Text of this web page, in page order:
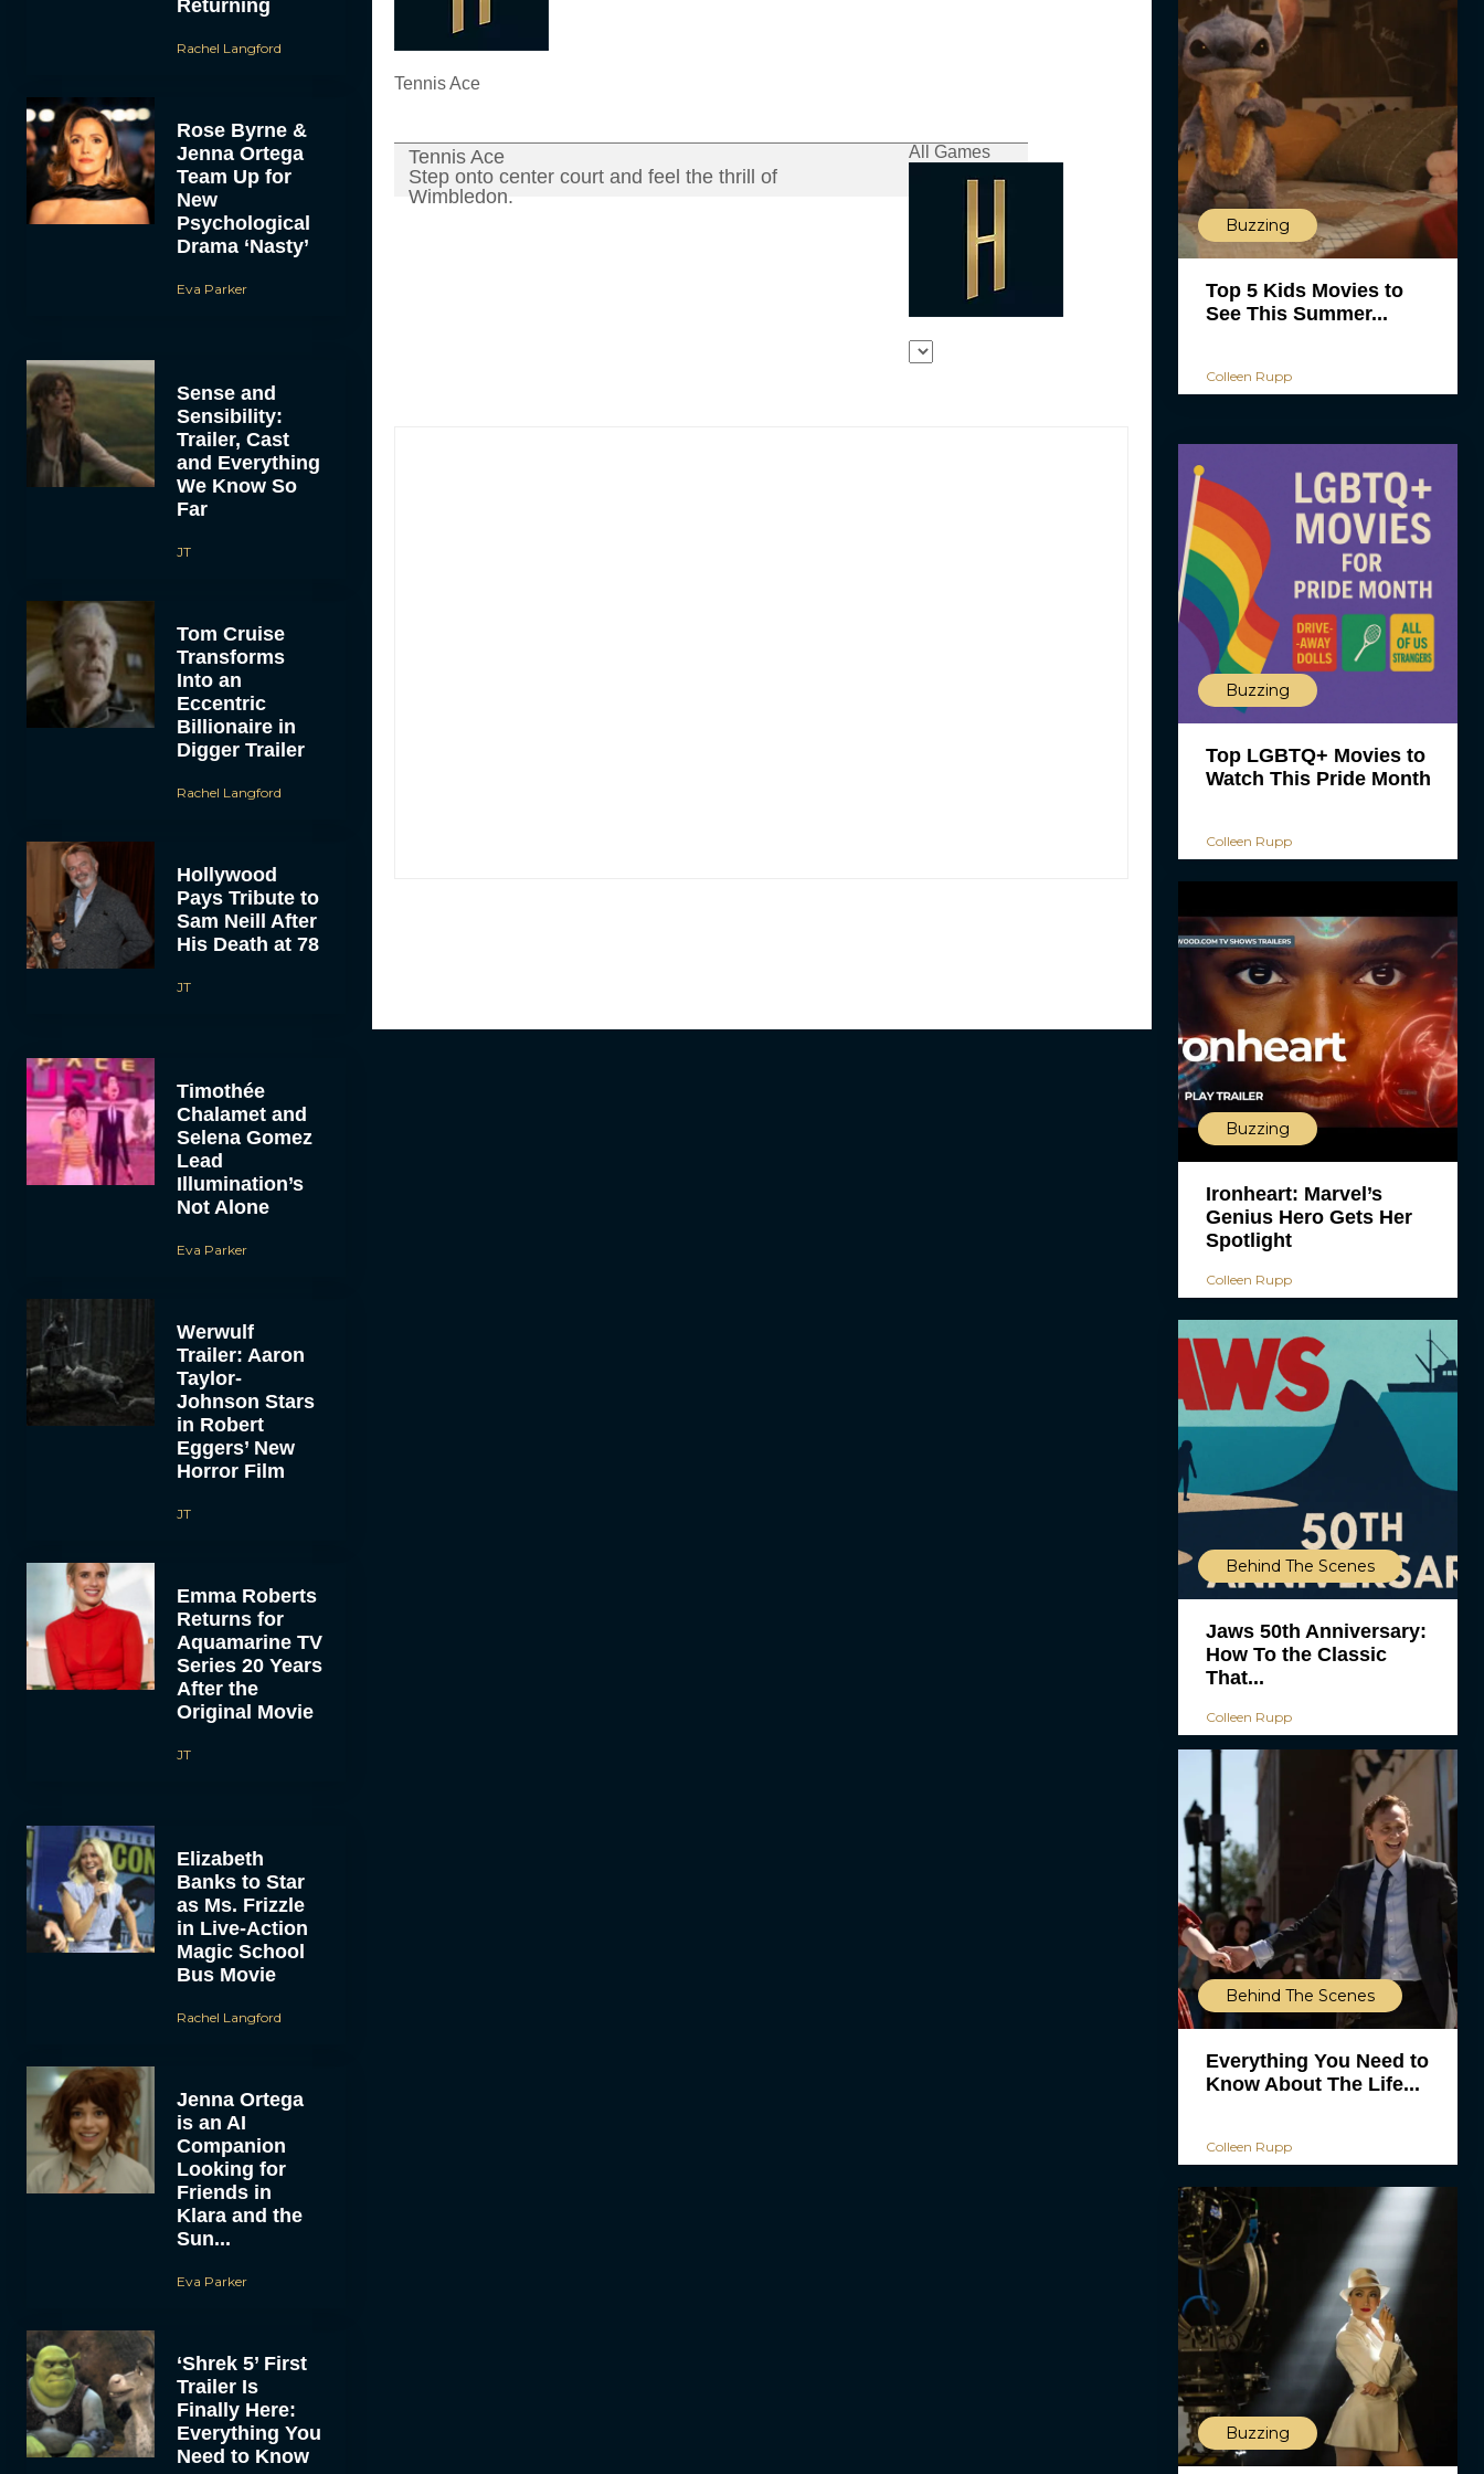
Returning
Rachel Langford
Rose Byrne &
Jenna Ortega
Team Up for
New
Psychological
Drama ‘Nasty’
Eva Parker
Sense and
Sensibility:
Trailer, Cast
and Everything
We Know So
Far
JT
Tom Cruise
Transforms
Into an
Eccentric
Billionaire in
Digger Trailer
Rachel Langford
Hollywood
Pays Tribute to
Sam Neill After
His Death at 78
JT
Timothée
Chalamet and
Selena Gomez
Lead
Illumination’s
Not Alone
Eva Parker
Werwulf
Trailer: Aaron
Taylor-
Johnson Stars
in Robert
Eggers’ New
Horror Film
JT
Emma Roberts
Returns for
Aquamarine TV
Series 20 Years
After the
Original Movie
JT
Elizabeth
Banks to Star
as Ms. Frizzle
in Live-Action
Magic School
Bus Movie
Rachel Langford
Jenna Ortega
is an AI
Companion
Looking for
Friends in
Klara and the
Sun...
Eva Parker
‘Shrek 5’ First
Trailer Is
Finally Here:
Everything You
Need to Know
Tennis Ace
All Games
Tennis Ace
Step onto center court and feel the thrill of
Wimbledon.
Buzzing
Top 5 Kids Movies to
See This Summer...
Colleen Rupp
Buzzing
Top LGBTQ+ Movies to
Watch This Pride Month
Colleen Rupp
Buzzing
Ironheart: Marvel’s
Genius Hero Gets Her
Spotlight
Colleen Rupp
Behind The Scenes
Jaws 50th Anniversary:
How To the Classic
That...
Colleen Rupp
Behind The Scenes
Everything You Need to
Know About The Life...
Colleen Rupp
Buzzing